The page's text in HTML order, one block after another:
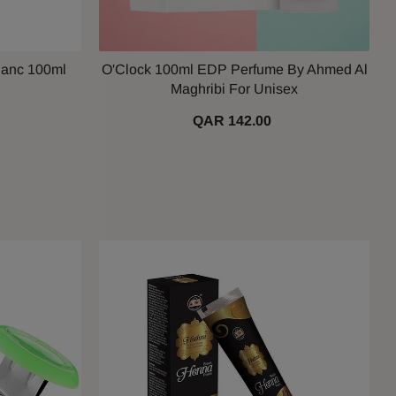
100ml
O'Clock 100ml EDP Perfume By Ahmed Al
Maghribi For Unisex
QAR 142.00